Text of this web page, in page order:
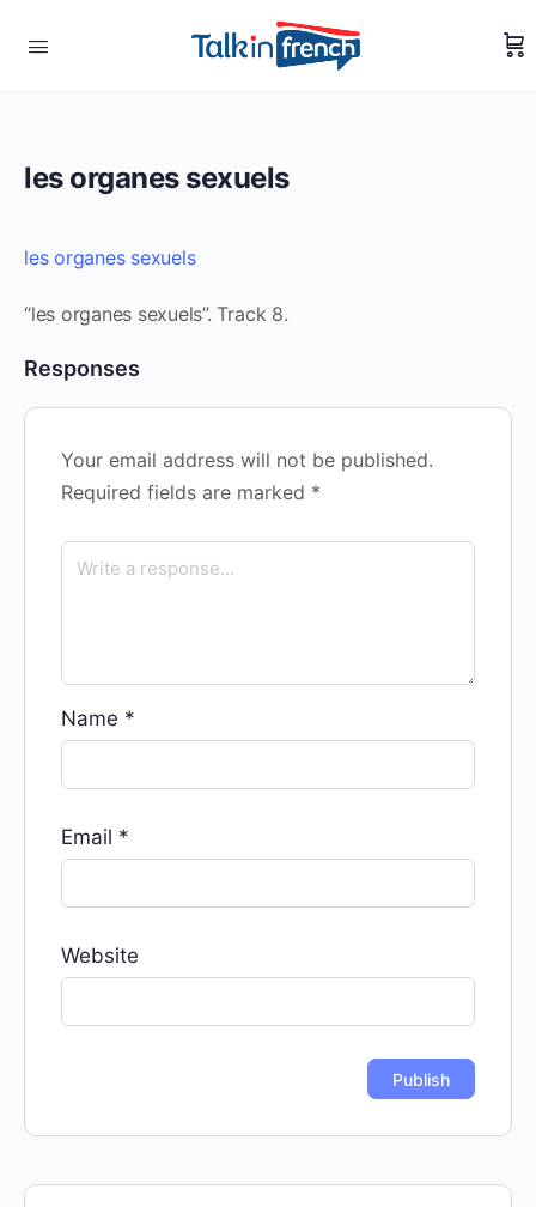
les organes sexuels
les organes sexuels
“les organes sexuels”. Track 8.
Responses
Your email address will not be published.
Required fields are marked *
Name *
Email *
Website